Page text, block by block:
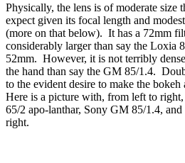
Physically, the lens is of moderate size
expect given its focal length and
(more on that below). It has a 72mm
considerably larger than say the Loxia
52mm. However, it is not terribly
the hand than say the GM 85/1.4.
to the evident desire to make the bokeh
Here is a picture with, from left to
65/2 apo-lanthar, Sony GM 85/1.4,
right.